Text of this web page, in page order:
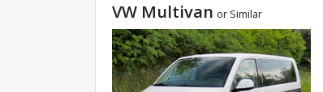
VW Multivan or Similar